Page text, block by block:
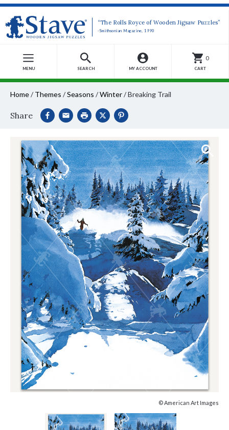
“The Rolls Royce of Wooden Jigsaw Puzzles”
-Smithsonian Magazine, 1990
MENU SEARCH MY ACCOUNT
0
CART
Home/ Themes /Seasons /Winter/Breaking Trail
Share
© American Art Images